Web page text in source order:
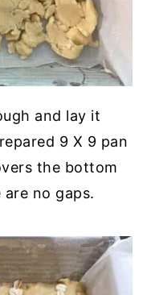
and lay it
9 X 9 pan
the bottom
no gaps.